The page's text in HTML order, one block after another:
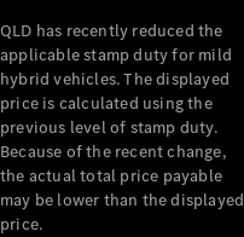
QLD has recently reduced the
applicable stamp duty for mild
hybrid vehicles. The displayed
price is calculated using the
previous level of stamp duty.
Because of the recent change,
the actual total price payable
may be lower than the displayed
price.